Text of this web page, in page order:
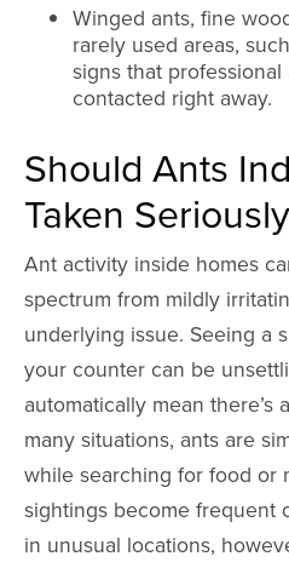
Winged ants, fine
rarely used areas,
signs that
contacted right away.
Should Ants
Taken
Ant activity inside homes
spectrum from mildly
underlying issue. Seeing a
your counter can be
automatically mean there’s
many situations, ants are
while searching for food or
sightings become frequent
in unusual locations,